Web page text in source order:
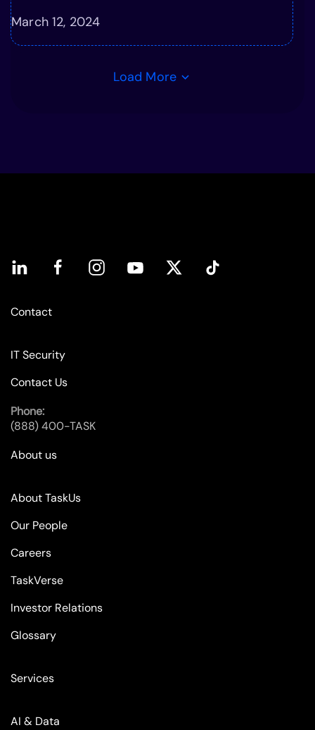
March 12, 2024
Load More
Contact
IT Security
Contact Us
Phone:
(888) 400-TASK
About us
About TaskUs
Our People
Careers
TaskVerse
Investor Relations
Glossary
Services
AI & Data